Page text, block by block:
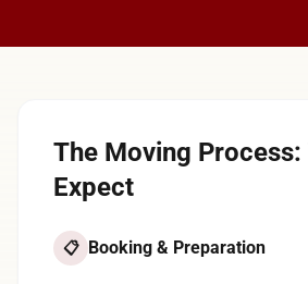
The Moving Process:
Expect
📋 Booking & Preparation